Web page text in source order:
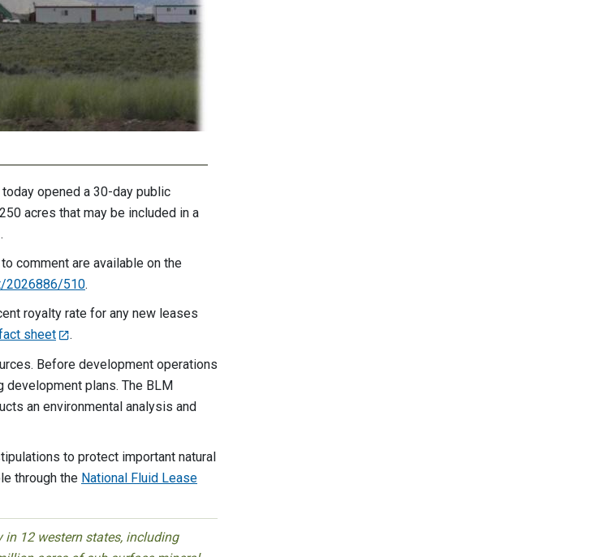
today opened a 30-day public
acres that may be included in a
comment are available on the
2026886/510.
royalty rate for any new leases
sheet
.
Before development operations
development plans. The BLM
an environmental analysis and
to protect important natural
through the National Fluid Lease
12 western states, including